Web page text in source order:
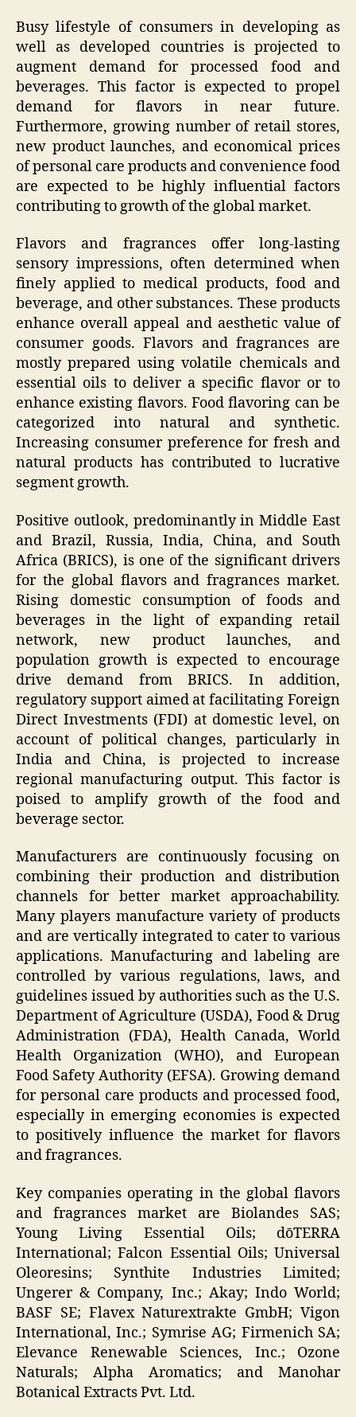
Busy lifestyle of consumers in developing as
well as developed countries is projected to
augment demand for processed food and
beverages. This factor is expected to propel
demand for flavors in near future.
Furthermore, growing number of retail stores,
new product launches, and economical prices
of personal care products and convenience food
are expected to be highly influential factors
contributing to growth of the global market.
Flavors and fragrances offer long-lasting
sensory impressions, often determined when
finely applied to medical products, food and
beverage, and other substances. These products
enhance overall appeal and aesthetic value of
consumer goods. Flavors and fragrances are
mostly prepared using volatile chemicals and
essential oils to deliver a specific flavor or to
enhance existing flavors. Food flavoring can be
categorized into natural and synthetic.
Increasing consumer preference for fresh and
natural products has contributed to lucrative
segment growth.
Positive outlook, predominantly in Middle East
and Brazil, Russia, India, China, and South
Africa (BRICS), is one of the significant drivers
for the global flavors and fragrances market.
Rising domestic consumption of foods and
beverages in the light of expanding retail
network, new product launches, and
population growth is expected to encourage
drive demand from BRICS. In addition,
regulatory support aimed at facilitating Foreign
Direct Investments (FDI) at domestic level, on
account of political changes, particularly in
India and China, is projected to increase
regional manufacturing output. This factor is
poised to amplify growth of the food and
beverage sector.
Manufacturers are continuously focusing on
combining their production and distribution
channels for better market approachability.
Many players manufacture variety of products
and are vertically integrated to cater to various
applications. Manufacturing and labeling are
controlled by various regulations, laws, and
guidelines issued by authorities such as the U.S.
Department of Agriculture (USDA), Food & Drug
Administration (FDA), Health Canada, World
Health Organization (WHO), and European
Food Safety Authority (EFSA). Growing demand
for personal care products and processed food,
especially in emerging economies is expected
to positively influence the market for flavors
and fragrances.
Key companies operating in the global flavors
and fragrances market are Biolandes SAS;
Young Living Essential Oils; dōTERRA
International; Falcon Essential Oils; Universal
Oleoresins; Synthite Industries Limited;
Ungerer & Company, Inc.; Akay; Indo World;
BASF SE; Flavex Naturextrakte GmbH; Vigon
International, Inc.; Symrise AG; Firmenich SA;
Elevance Renewable Sciences, Inc.; Ozone
Naturals; Alpha Aromatics; and Manohar
Botanical Extracts Pvt. Ltd.